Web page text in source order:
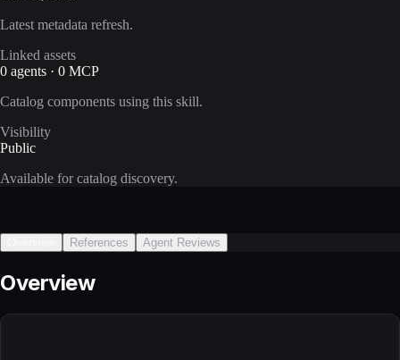
Latest metadata refresh.
Linked assets
0 agents · 0 MCP
Catalog components using this skill.
Visibility
Public
Available for catalog discovery.
References Agent Reviews
Overview